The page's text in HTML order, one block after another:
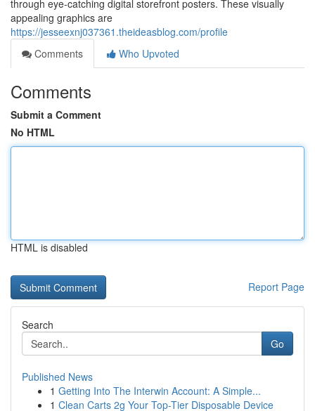
through eye-catching digital storefront posters. These visually
appealing graphics are
https://jesseexnj037361.theideasblog.com/profile
Comments
Who Upvoted
Comments
Submit a Comment
No HTML
HTML is disabled
Report Page
Search
Go
Published News
1 Getting Into The Interwin Account: A Simple...
1 Clean Carts 2g Your Top-Tier Disposable Device